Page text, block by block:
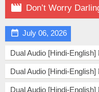
 Don’t Worry Darling 2022
 July 06, 2026
Dual Audio [Hindi-
Dual Audio [Hindi-
Dual Audio [Hindi-